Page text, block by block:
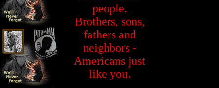
people.
Brothers, sons,
fathers and
neighbors -
Americans just
like you.